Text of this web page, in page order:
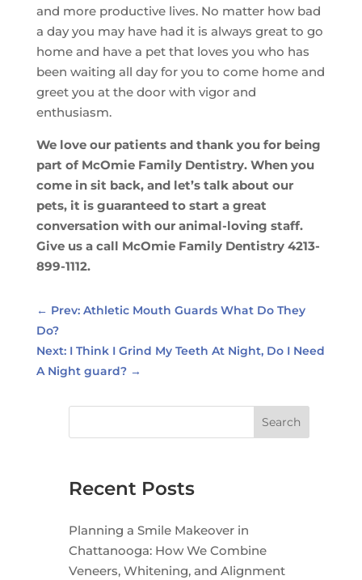
and more productive lives. No matter how bad
a day you may have had it is always great to go
home and have a pet that loves you who has
been waiting all day for you to come home and
greet you at the door with vigor and
enthusiasm.
We love our patients and thank you for being
part of McOmie Family Dentistry. When you
come in sit back, and let’s talk about our
pets, it is guaranteed to start a great
conversation with our animal-loving staff.
Give us a call McOmie Family Dentistry 4213-
899-1112.
← Prev: Athletic Mouth Guards What Do They
Do?
Next: I Think I Grind My Teeth At Night, Do I Need
A Night guard?→
Search
Recent Posts
Planning a Smile Makeover in
Chattanooga: How We Combine
Veneers, Whitening, and Alignment